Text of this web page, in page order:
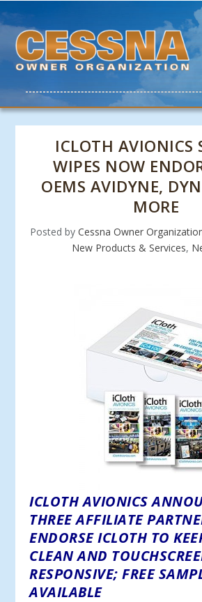
ICLOTH AVIONICS
WIPES NOW
OEMS AVIDYNE,
MORE
Posted by Cessna Owner
New Products & Services,
ICLOTH AVIONICS
THREE AFFILIATE
ENDORSE ICLOTH TO
CLEAN AND
RESPONSIVE; FREE
AVAILABLE